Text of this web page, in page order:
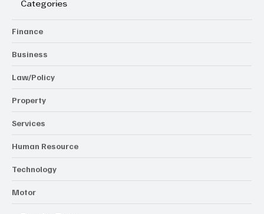
Categories
Finance
Business
Law/Policy
Property
Services
Human Resource
Technology
Motor